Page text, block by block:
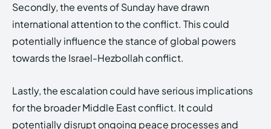
Secondly, the events of Sunday have drawn
international attention to the conflict. This could
potentially influence the stance of global powers
towards the Israel-Hezbollah conflict.
Lastly, the escalation could have serious implications
for the broader Middle East conflict. It could
potentially disrupt ongoing peace processes and